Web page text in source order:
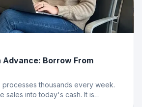
Borrow From
processes thousands every week.
sales into today's cash. It is